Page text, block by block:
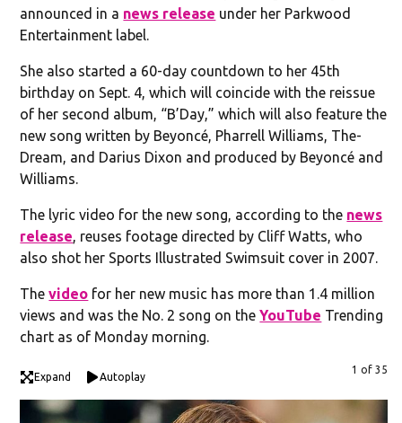
announced in a news release under her Parkwood
Entertainment label.
She also started a 60-day countdown to her 45th
birthday on Sept. 4, which will coincide with the reissue
of her second album, “B’Day,” which will also feature the
new song written by Beyoncé, Pharrell Williams, The-
Dream, and Darius Dixon and produced by Beyoncé and
Williams.
The lyric video for the new song, according to the news
release, reuses footage directed by Cliff Watts, who
also shot her Sports Illustrated Swimsuit cover in 2007.
Thevideo for her new music has more than 1.4 million
views and was the No. 2 song on theYouTube Trending
chart as of Monday morning.
Expand Autoplay
1 of 35